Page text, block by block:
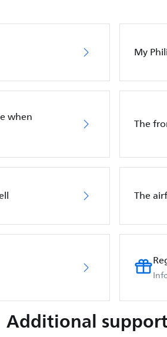
My
when
The
The
Additional